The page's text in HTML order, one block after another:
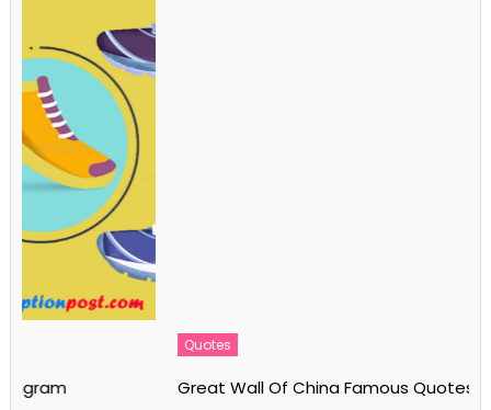
Great Wall Of China Famous Quotes & Sayings